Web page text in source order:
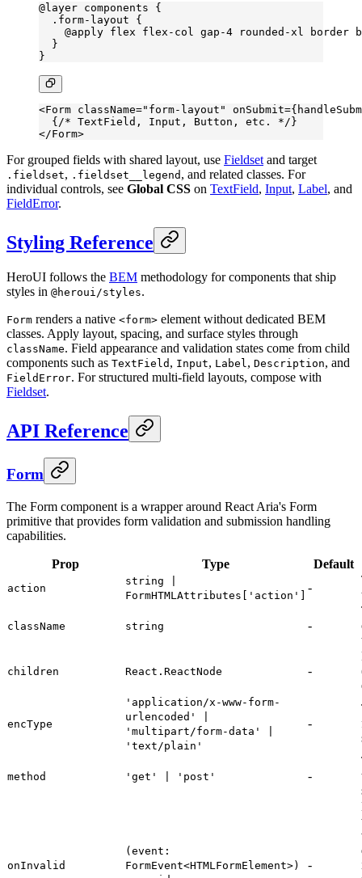
@layer components {
  .form-layout
{
    @
apply flex flex-col gap-4 rounded-xl border
  }
}
<Form className="form-layout" onSubmit=
  {
/* TextField, Input, Button, etc. */ }
</Form>
For grouped fields with shared layout, use Fieldset and target
.fieldset, .fieldset__legend , and related classes. For
individual controls, see Global CSS on TextField, Input, Label, and
FieldError.
Styling Reference
HeroUI follows the BEM methodology for components that ship
styles in @heroui/styles.
Form renders a native <form> element without dedicated BEM
classes. Apply layout, spacing, and surface styles through
className. Field appearance and validation states come from child
components such as TextField , Input, Label , Description, and
FieldError. For structured multi-field layouts, compose with
Fieldset.
API Reference
Form
The Form component is a wrapper around React Aria's Form
primitive that provides form validation and submission handling
capabilities.
Prop Type Default
action
string |
FormHTMLAttributes['action']
-
className string -
children React.ReactNode -
encType
'application/x-www-form-
urlencoded' |
'multipart/form-data' |
'text/plain'
-
method 'get' | 'post' -
onInvalid
(event:
FormEvent<HTMLFormElement>)
-